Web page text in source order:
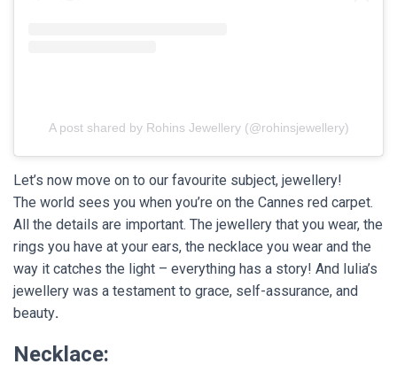
A post shared by Rohins Jewellery (@rohinsjewellery)
Let’s now move on to our favourite subject, jewellery!
The world sees you when you’re on the Cannes red carpet.
All the details are important. The jewellery that you wear, the
rings you have at your ears, the necklace you wear and the
way it catches the light – everything has a story! And Iulia’s
jewellery was a testament to grace, self-assurance, and
beauty.
Necklace: